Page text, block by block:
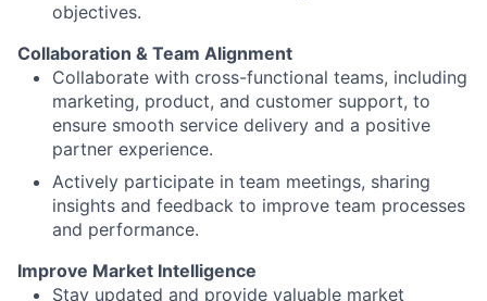
objectives.
Collaboration & Team Alignment
Collaborate with cross-functional teams, including
marketing, product, and customer support, to
ensure smooth service delivery and a positive
partner experience.
Actively participate in team meetings, sharing
insights and feedback to improve team processes
and performance.
Improve Market Intelligence
Stay updated and provide valuable market